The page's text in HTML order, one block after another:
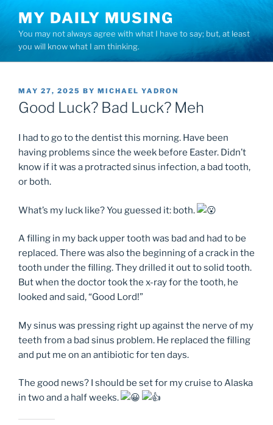
content
MY DAILY MUSING
You may not always agree with what I have to say; but, at least
you will know what I am thinking.
POSTED
ON
MAY 27, 2025 BY MICHAEL YADRON
Good Luck? Bad Luck? Meh
I had to go to the dentist this morning. Have been
having problems since the week before Easter. Didn’t
know if it was a protracted sinus infection, a bad tooth,
or both.
What’s my luck like? You guessed it: both.
A filling in my back upper tooth was bad and had to be
replaced. There was also the beginning of a crack in the
tooth under the filling. They drilled it out to solid tooth.
But when the doctor took the x-ray for the tooth, he
looked and said, “Good Lord!”
My sinus was pressing right up against the nerve of my
teeth from a bad sinus problem. He replaced the filling
and put me on an antibiotic for ten days.
The good news? I should be set for my cruise to Alaska
in two and a half weeks.